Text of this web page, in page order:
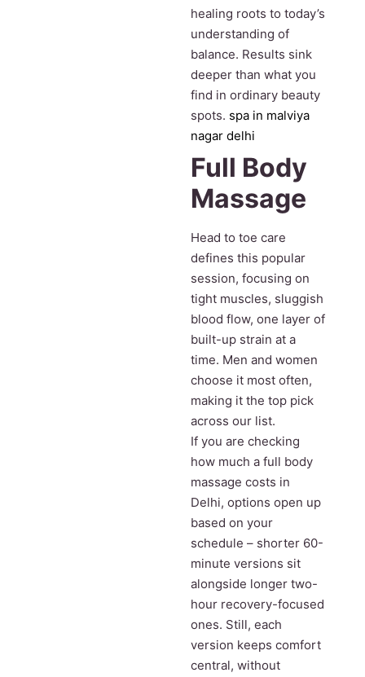
healing roots to today’s
understanding of
balance. Results sink
deeper than what you
find in ordinary beauty
spots. spa in malviya
nagar delhi
Full Body
Massage
Head to toe care
defines this popular
session, focusing on
tight muscles, sluggish
blood flow, one layer of
built-up strain at a
time. Men and women
choose it most often,
making it the top pick
across our list.
If you are checking
how much a full body
massage costs in
Delhi, options open up
based on your
schedule – shorter 60-
minute versions sit
alongside longer two-
hour recovery-focused
ones. Still, each
version keeps comfort
central, without